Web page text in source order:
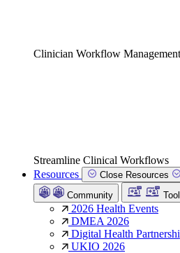
Clinician Workflow
Streamline Clinical Workflows
Resources
Close Resources
Community
2026 Health Events
DMEA 2026
Digital Health
UKIO 2026